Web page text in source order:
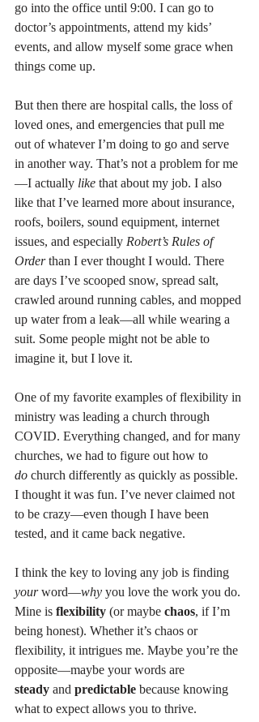
go into the office until 9:00. I can go to
doctor’s appointments, attend my kids’
events, and allow myself some grace when
things come up.
But then there are hospital calls, the loss of
loved ones, and emergencies that pull me
out of whatever I’m doing to go and serve
in another way. That’s not a problem for me
—I actually like that about my job. I also
like that I’ve learned more about insurance,
roofs, boilers, sound equipment, internet
issues, and especially Robert’s Rules of
Order than I ever thought I would. There
are days I’ve scooped snow, spread salt,
crawled around running cables, and mopped
up water from a leak—all while wearing a
suit. Some people might not be able to
imagine it, but I love it.
One of my favorite examples of flexibility in
ministry was leading a church through
COVID. Everything changed, and for many
churches, we had to figure out how to
do church differently as quickly as possible.
I thought it was fun. I’ve never claimed not
to be crazy—even though I have been
tested, and it came back negative.
I think the key to loving any job is finding
your word—why you love the work you do.
Mine is flexibility (or maybe chaos, if I’m
being honest). Whether it’s chaos or
flexibility, it intrigues me. Maybe you’re the
opposite—maybe your words are
steady and predictable because knowing
what to expect allows you to thrive.